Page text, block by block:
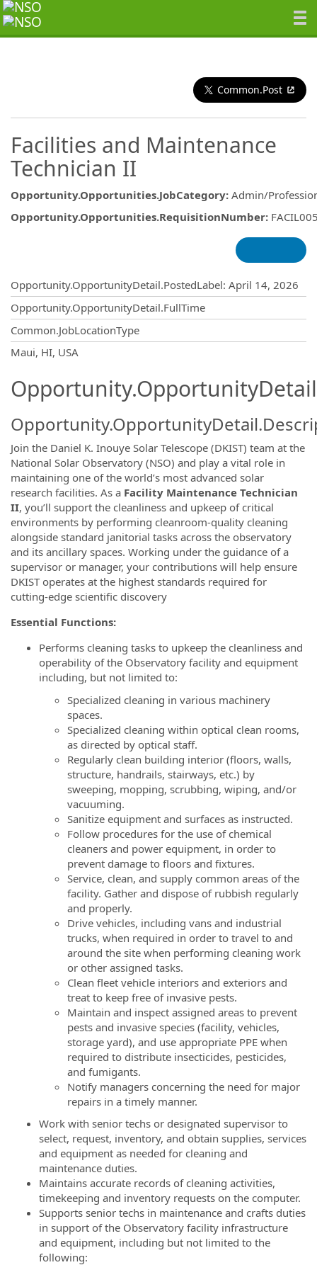
Common.Post
Facilities and Maintenance
Technician II
Opportunity.Opportunities.JobCategory: Admin/
Opportunity.Opportunities.RequisitionNumber:
Opportunity.OpportunityDetail.PostedLabel: April 14, 2026
Opportunity.OpportunityDetail.FullTime
Common.JobLocationType
Maui, HI, USA
Join the Daniel K. Inouye Solar Telescope (DKIST) team at the
National Solar Observatory (NSO) and play a vital role in
maintaining one of the world’s most advanced solar
research facilities. As a Facility Maintenance Technician
II, you’ll support the cleanliness and upkeep of critical
environments by performing cleanroom-quality cleaning
alongside standard janitorial tasks across the observatory
and its ancillary spaces. Working under the guidance of a
supervisor or manager, your contributions will help ensure
DKIST operates at the highest standards required for
cutting-edge scientific discovery
Essential Functions:
Performs cleaning tasks to upkeep the cleanliness and
operability of the Observatory facility and equipment
including, but not limited to:
Specialized cleaning in various machinery
spaces.
Specialized cleaning within optical clean rooms,
as directed by optical staff.
Regularly clean building interior (floors, walls,
structure, handrails, stairways, etc.) by
sweeping, mopping, scrubbing, wiping, and/or
vacuuming.
Sanitize equipment and surfaces as instructed.
Follow procedures for the use of chemical
cleaners and power equipment, in order to
prevent damage to floors and fixtures.
Service, clean, and supply common areas of the
facility. Gather and dispose of rubbish regularly
and properly.
Drive vehicles, including vans and industrial
trucks, when required in order to travel to and
around the site when performing cleaning work
or other assigned tasks.
Clean fleet vehicle interiors and exteriors and
treat to keep free of invasive pests.
Maintain and inspect assigned areas to prevent
pests and invasive species (facility, vehicles,
storage yard), and use appropriate PPE when
required to distribute insecticides, pesticides,
and fumigants.
Notify managers concerning the need for major
repairs in a timely manner.
Work with senior techs or designated supervisor to
select, request, inventory, and obtain supplies, services
and equipment as needed for cleaning and
maintenance duties.
Maintains accurate records of cleaning activities,
timekeeping and inventory requests on the computer.
Supports senior techs in maintenance and crafts duties
in support of the Observatory facility infrastructure
and equipment, including but not limited to the
following: